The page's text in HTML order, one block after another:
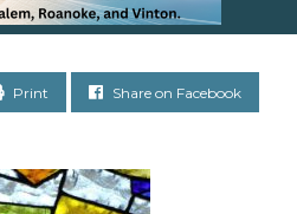
Print Share on Facebook